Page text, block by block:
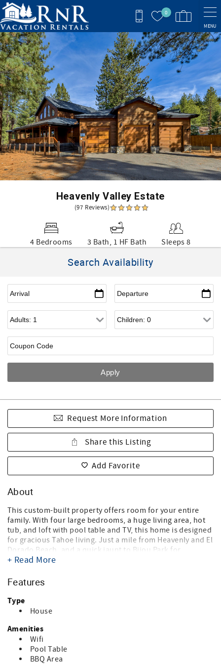
Skip to main content
0
MENU
You are here
Heavenly Valley Estate
(97 Reviews)
4 Bedrooms 3 Bath, 1 HF Bath Sleeps 8
Search Availability
Request More Information
Share this Listing
Add Favorite
About
This custom-built property offers room for your entire
family. With four large bedrooms, a huge living area, hot
tub, and loft with pool table and TV, this home is designed
for gracious Tahoe living. Just a mile from Heavenly and El
Dorado Beach, and a quick jaunt to Bijou Park for
snowshoeing and cross-country skiing. Bring the whole
This home accommodates up to 8 adults, 10 all together if
children ages 13 and under are included. This applies
24/7.
Centrally located just one mile to Heavenly or El Dorado
Beach. Just past your private hot tub is the gateway to
Bijou Park — enjoy snowshoeing, cross-country skiing, or
building a snowman in winter. Take a relaxing walk in
+ Read More
Features
Type
House
Amenities
Wifi
Pool Table
BBQ Area